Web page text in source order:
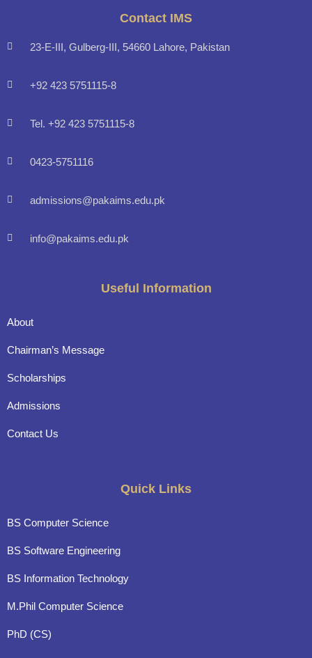
Contact IMS
23-E-III, Gulberg-III, 54660 Lahore, Pakistan
+92 423 5751115-8
Tel. +92 423 5751115-8
0423-5751116
admissions@pakaims.edu.pk
info@pakaims.edu.pk
Useful Information
About
Chairman’s Message
Scholarships
Admissions
Contact Us
Quick Links
BS Computer Science
BS Software Engineering
BS Information Technology
M.Phil Computer Science
PhD (CS)